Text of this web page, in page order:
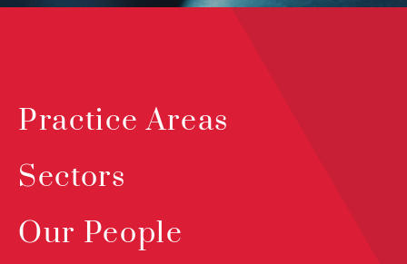
Practice Areas
Sectors
Our People